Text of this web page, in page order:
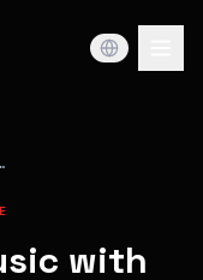
Guide 2026
with